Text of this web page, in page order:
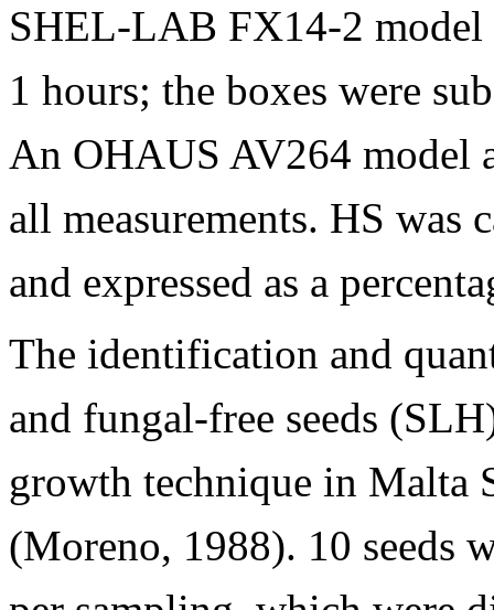
SHEL-LAB FX14-2 model
1 hours; the boxes were
An OHAUS AV264 model
all measurements. HS was
and expressed as a
The identification and
and fungal-free seeds
growth technique in Malta
(Moreno, 1988). 10 seeds